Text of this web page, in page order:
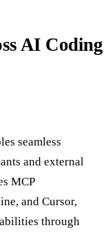
AI Coding
seamless
and external
MCP
and Cursor,
through